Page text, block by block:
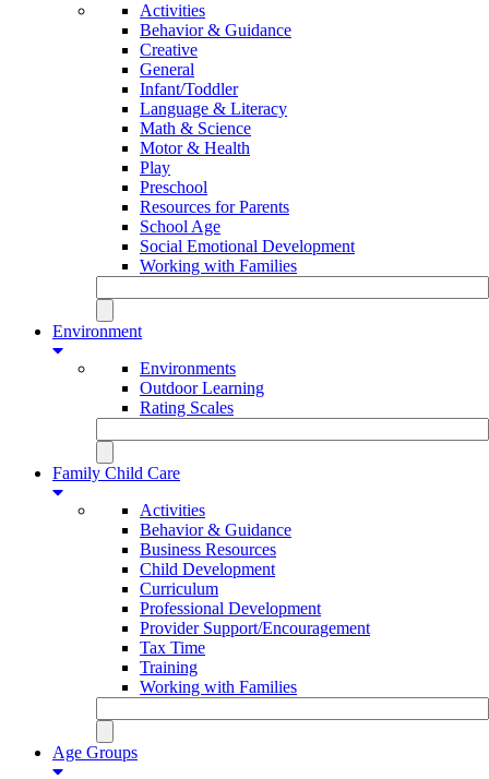
Activities
Behavior & Guidance
Creative
General
Infant/Toddler
Language & Literacy
Math & Science
Motor & Health
Play
Preschool
Resources for Parents
School Age
Social Emotional Development
Working with Families
Environment
Environments
Outdoor Learning
Rating Scales
Family Child Care
Activities
Behavior & Guidance
Business Resources
Child Development
Curriculum
Professional Development
Provider Support/Encouragement
Tax Time
Training
Working with Families
Age Groups